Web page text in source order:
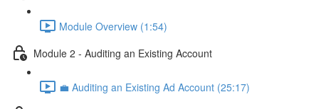
Module Overview (1:54)
Module 2 - Auditing an Existing Account
💼 Auditing an Existing Ad Account (25:17)